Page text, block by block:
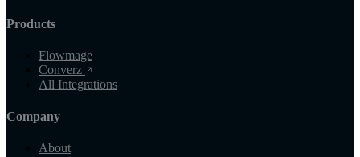
Products
Flowmage
Converz
All Integrations
Company
About